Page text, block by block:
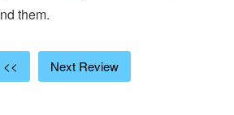
them.
<< Next Review